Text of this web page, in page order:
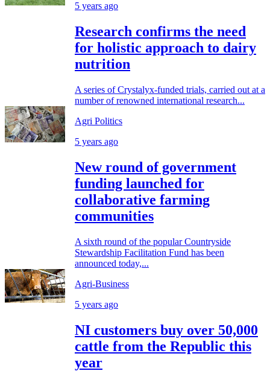
5 years ago
Research confirms the need
for holistic approach to dairy
nutrition
A series of Crystalyx-funded trials, carried out at a
number of renowned international research...
Agri Politics
5 years ago
New round of government
funding launched for
collaborative farming
communities
A sixth round of the popular Countryside
Stewardship Facilitation Fund has been
announced today,...
Agri-Business
5 years ago
NI customers buy over 50,000
cattle from the Republic this
year